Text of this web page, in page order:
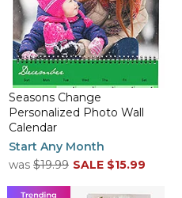
Seasons Change
Personalized Photo Wall
Calendar
Start Any Month
was $19.99 SALE $15.99